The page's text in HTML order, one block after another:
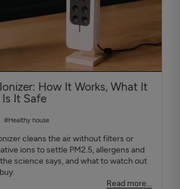
How It Works, What It
Is It Safe
#Healthy house
cleans the air without filters or
ions to settle PM2.5, allergens and
science says, and what to watch out
Read more...